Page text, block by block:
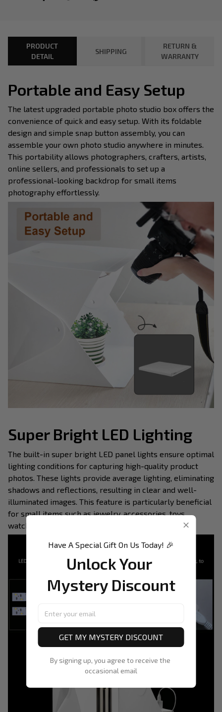
PRODUCT
DETAIL
SHIPPING
RETURN &
WARRANTY
Portable and Easy Setup
The latest upgraded portable photo studio box offers the
convenience of quick and easy setup. With its foldable
design and simple snap button assembly, you can
assemble your own photo studio anywhere in minutes.
This portability allows photographers, crafters, artists,
online sellers, and professionals to set up a
professional-looking backdrop for small items
photography effortlessly.
Super Bright LED Lighting
The built-in super bright LED panel lights ensure optimal
lighting conditions for capturing high-quality product
photos. These lights provide average lighting, eliminating
shadows and reflections, resulting in clear and well-
illuminated images. This feature is particularly beneficial
for small items such as jewelry, accessories, toys,
watches, and gadgets.
Have A Special Gift On Us Today! 🎉
Unlock Your
Mystery Discount
GET MY MYSTERY DISCOUNT
By signing up, you agree to receive the
occasional email